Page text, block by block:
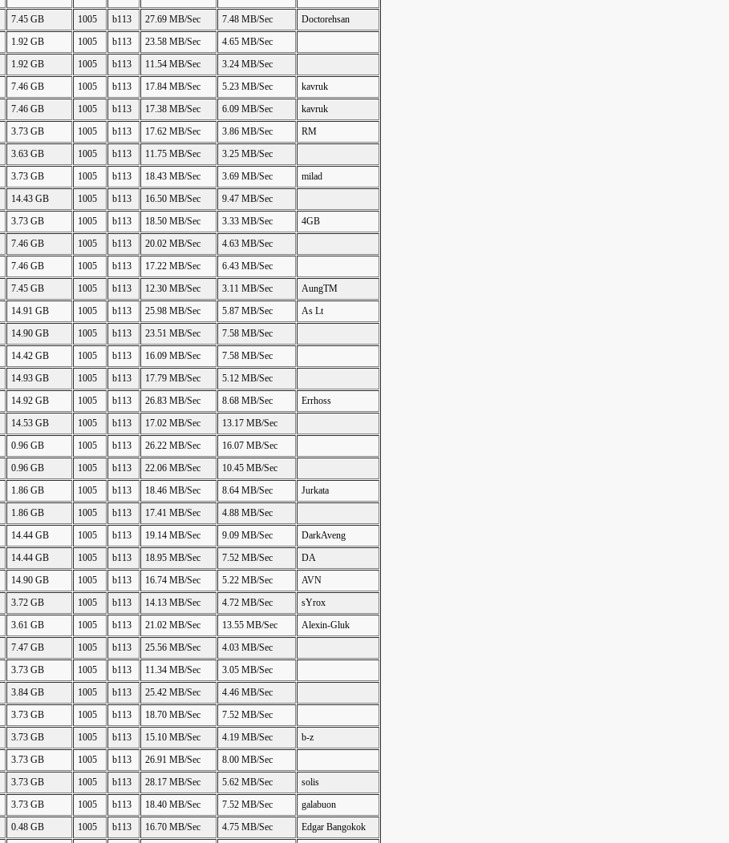
7.45 GB 1005 b113 27.69 MB/Sec 7.48 MB/Sec
Doctorehsan
1.92 GB 1005 b113 23.58 MB/Sec
4.65 MB/Sec
1.92 GB 1005 b113 11.54 MB/Sec
3.24 MB/Sec
7.46 GB 1005 b113 17.84 MB/Sec 5.23 MB/Sec
kavruk
7.46 GB 1005 b113 17.38 MB/Sec 6.09 MB/Sec
kavruk
3.73 GB 1005 b113 17.62 MB/Sec 3.86 MB/Sec
RM
3.63 GB 1005 b113 11.75 MB/Sec
3.25 MB/Sec
3.73 GB 1005 b113 18.43 MB/Sec 3.69 MB/Sec
milad
14.43 GB 1005 b113 16.50 MB/Sec
9.47 MB/Sec
3.73 GB 1005 b113 18.50 MB/Sec 3.33 MB/Sec
4GB
7.46 GB 1005 b113 20.02 MB/Sec
4.63 MB/Sec
7.46 GB 1005 b113 17.22 MB/Sec
6.43 MB/Sec
7.45 GB 1005 b113 12.30 MB/Sec 3.11 MB/Sec
AungTM
14.91 GB 1005 b113 25.98 MB/Sec 5.87 MB/Sec
As Lt
14.90 GB 1005 b113 23.51 MB/Sec
7.58 MB/Sec
14.42 GB 1005 b113 16.09 MB/Sec
7.58 MB/Sec
14.93 GB 1005 b113 17.79 MB/Sec
5.12 MB/Sec
14.92 GB 1005 b113 26.83 MB/Sec 8.68 MB/Sec
Errhoss
14.53 GB 1005 b113 17.02 MB/Sec
13.17 MB/Sec
0.96 GB 1005 b113 26.22 MB/Sec
16.07 MB/Sec
0.96 GB 1005 b113 22.06 MB/Sec
10.45 MB/Sec
1.86 GB 1005 b113 18.46 MB/Sec 8.64 MB/Sec
Jurkata
1.86 GB 1005 b113 17.41 MB/Sec
4.88 MB/Sec
14.44 GB 1005 b113 19.14 MB/Sec 9.09 MB/Sec
DarkAveng
14.44 GB 1005 b113 18.95 MB/Sec 7.52 MB/Sec
DA
14.90 GB 1005 b113 16.74 MB/Sec 5.22 MB/Sec
AVN
3.72 GB 1005 b113 14.13 MB/Sec 4.72 MB/Sec
sYrox
3.61 GB 1005 b113 21.02 MB/Sec 13.55 MB/Sec
Alexin-Gluk
7.47 GB 1005 b113 25.56 MB/Sec
4.03 MB/Sec
3.73 GB 1005 b113 11.34 MB/Sec
3.05 MB/Sec
3.84 GB 1005 b113 25.42 MB/Sec
4.46 MB/Sec
3.73 GB 1005 b113 18.70 MB/Sec
7.52 MB/Sec
3.73 GB 1005 b113 15.10 MB/Sec 4.19 MB/Sec
b-z
3.73 GB 1005 b113 26.91 MB/Sec
8.00 MB/Sec
3.73 GB 1005 b113 28.17 MB/Sec 5.62 MB/Sec
solis
3.73 GB 1005 b113 18.40 MB/Sec 7.52 MB/Sec
galabuon
0.48 GB 1005 b113 16.70 MB/Sec 4.75 MB/Sec
Edgar Bangokok